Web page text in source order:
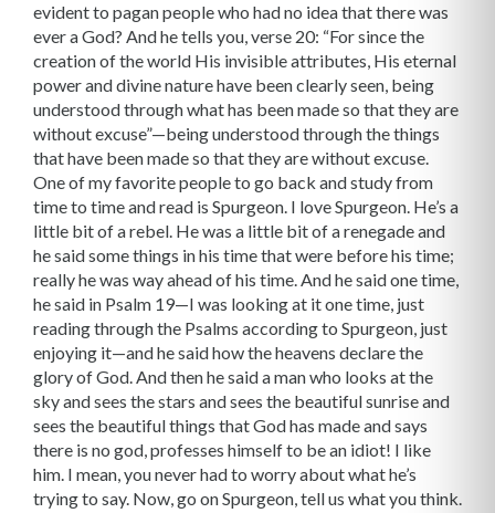
evident to pagan people who had no idea that there was
ever a God? And he tells you, verse 20: “For since the
creation of the world His invisible attributes, His eternal
power and divine nature have been clearly seen, being
understood through what has been made so that they are
without excuse”—being understood through the things
that have been made so that they are without excuse.
One of my favorite people to go back and study from
time to time and read is Spurgeon. I love Spurgeon. He’s a
little bit of a rebel. He was a little bit of a renegade and
he said some things in his time that were before his time;
really he was way ahead of his time. And he said one time,
he said in Psalm 19—I was looking at it one time, just
reading through the Psalms according to Spurgeon, just
enjoying it—and he said how the heavens declare the
glory of God. And then he said a man who looks at the
sky and sees the stars and sees the beautiful sunrise and
sees the beautiful things that God has made and says
there is no god, professes himself to be an idiot! I like
him. I mean, you never had to worry about what he’s
trying to say. Now, go on Spurgeon, tell us what you think.